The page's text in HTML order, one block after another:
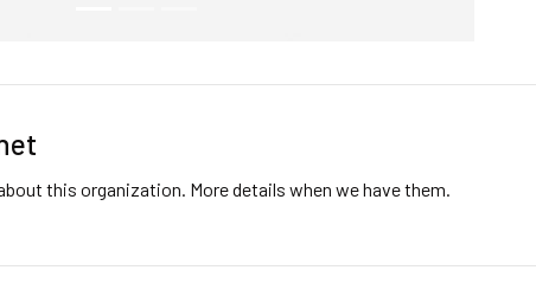
this organization. More details when we have them.